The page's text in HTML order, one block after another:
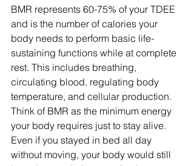
BMR represents 60-75% of your TDEE
and is the number of calories your
body needs to perform basic life-
sustaining functions while at complete
rest. This includes breathing,
circulating blood, regulating body
temperature, and cellular production.
Think of BMR as the minimum energy
your body requires just to stay alive.
Even if you stayed in bed all day
without moving, your body would still